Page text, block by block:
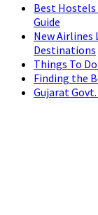
Best
Guide
New
Destinations
Things To
Finding the
Gujarat Govt.